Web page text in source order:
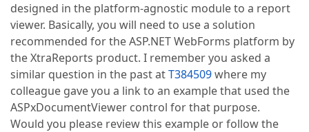
designed in the platform-agnostic module to a report
viewer. Basically, you will need to use a solution
recommended for the ASP.NET WebForms platform by
the XtraReports product. I remember you asked a
similar question in the past atT384509where my
colleague gave you a link to an example that used the
ASPxDocumentViewer control for that purpose.
Would you please review this example or follow the